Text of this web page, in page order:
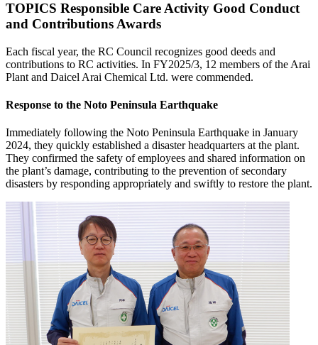
TOPICS Responsible Care Activity Good Conduct
and Contributions Awards
Each fiscal year, the RC Council recognizes good deeds and
contributions to RC activities. In FY2025/3, 12 members of the Arai
Plant and Daicel Arai Chemical Ltd. were commended.
Response to the Noto Peninsula Earthquake
Immediately following the Noto Peninsula Earthquake in January
2024, they quickly established a disaster headquarters at the plant.
They confirmed the safety of employees and shared information on
the plant’s damage, contributing to the prevention of secondary
disasters by responding appropriately and swiftly to restore the plant.